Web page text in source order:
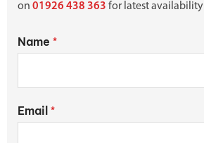
on 01926 438 363 for latest availability
Name *
Email *